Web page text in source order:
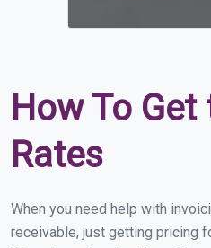
How To
Rates
When you need help with
receivable, just getting pricing